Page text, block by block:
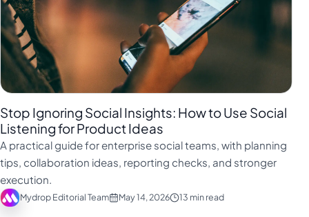
Stop Ignoring Social Insights: How to Use Social
Listening for Product Ideas
A practical guide for enterprise social teams, with planning
tips, collaboration ideas, reporting checks, and stronger
execution.
Mydrop Editorial Team May 14, 2026 13 min read